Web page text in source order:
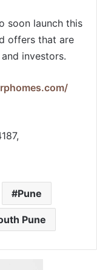
soon launch this
offers that are
investors.
Pune
Pune